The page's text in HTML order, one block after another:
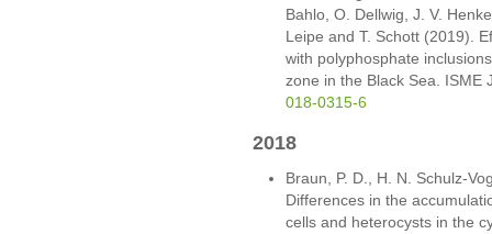
Bahlo, O. Dellwig, J. V.
Leipe and T. Schott (2019).
with polyphosphate
zone in the Black Sea. ISME
018-0315-6
2018
Braun, P. D., H. N. Schulz-
Differences in the
cells and heterocysts in the